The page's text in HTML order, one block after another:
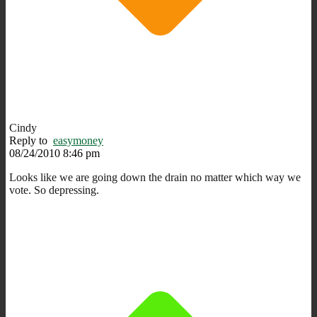
Cindy
Reply to easymoney
08/24/2010 8:46 pm
Looks like we are going down the drain no matter which way we
vote. So depressing.